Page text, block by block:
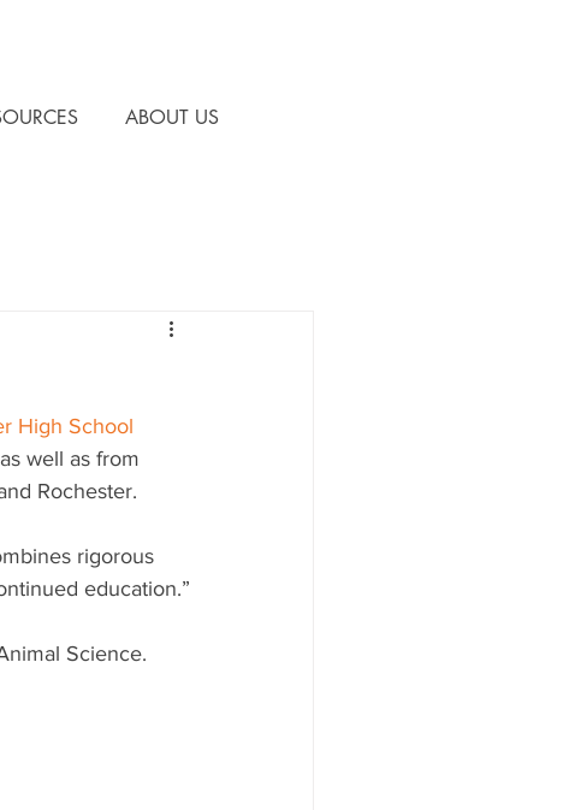
ABOUT US
High School
well as from
Rochester.
rigorous
education.”
Science.